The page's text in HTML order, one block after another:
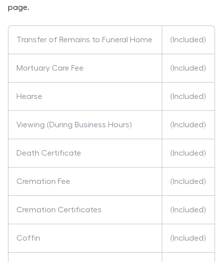
page.
Transfer of Remains to Funeral Home (Included)
Mortuary Care Fee (Included)
Hearse (Included)
Viewing (During Business Hours) (Included)
Death Certificate (Included)
Cremation Fee (Included)
Cremation Certificates (Included)
Coffin (Included)